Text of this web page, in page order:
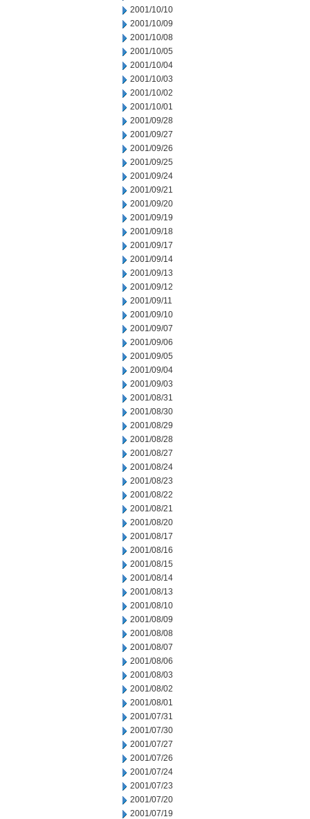
2001/10/10
2001/10/09
2001/10/08
2001/10/05
2001/10/04
2001/10/03
2001/10/02
2001/10/01
2001/09/28
2001/09/27
2001/09/26
2001/09/25
2001/09/24
2001/09/21
2001/09/20
2001/09/19
2001/09/18
2001/09/17
2001/09/14
2001/09/13
2001/09/12
2001/09/11
2001/09/10
2001/09/07
2001/09/06
2001/09/05
2001/09/04
2001/09/03
2001/08/31
2001/08/30
2001/08/29
2001/08/28
2001/08/27
2001/08/24
2001/08/23
2001/08/22
2001/08/21
2001/08/20
2001/08/17
2001/08/16
2001/08/15
2001/08/14
2001/08/13
2001/08/10
2001/08/09
2001/08/08
2001/08/07
2001/08/06
2001/08/03
2001/08/02
2001/08/01
2001/07/31
2001/07/30
2001/07/27
2001/07/26
2001/07/24
2001/07/23
2001/07/20
2001/07/19